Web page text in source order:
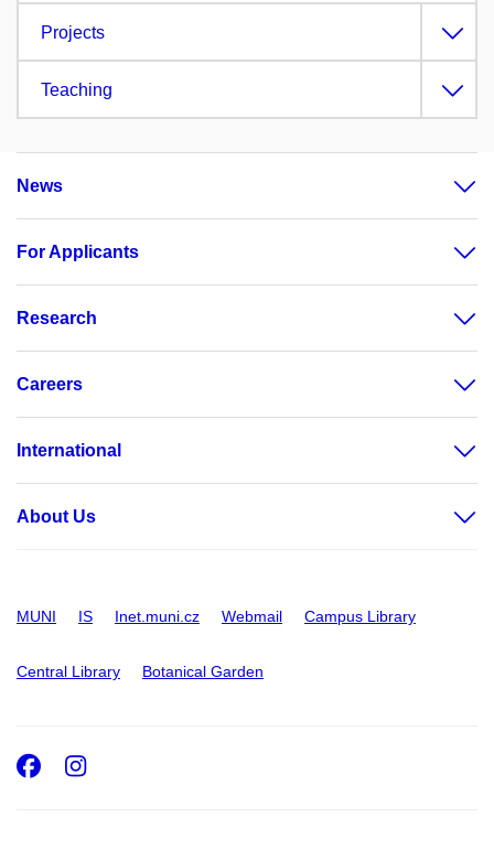
Projects
Teaching
News
For Applicants
Research
Careers
International
About Us
MUNI IS Inet.muni.cz Webmail Campus Library
Central Library Botanical Garden
Facebook
Instagram